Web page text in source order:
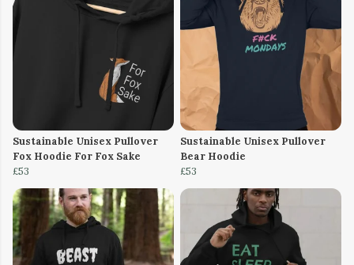
Sustainable Unisex Pullover
Fox Hoodie For Fox Sake
£53
Sustainable Unisex Pullover
Bear Hoodie
£53